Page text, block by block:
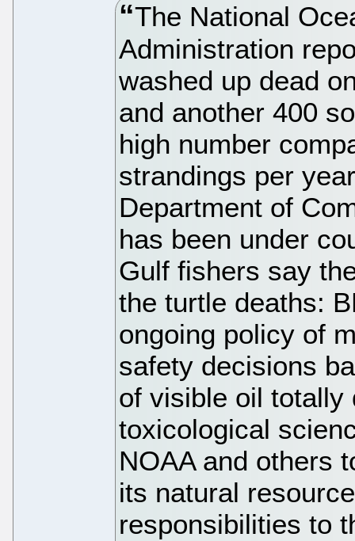
The National
Administration
washed up dead
and another 400
high number
strandings per
Department of
has been under
Gulf fishers say
the turtle deaths:
ongoing policy of
safety decisions
of visible oil totally
toxicological
NOAA and others
its natural
responsibilities to